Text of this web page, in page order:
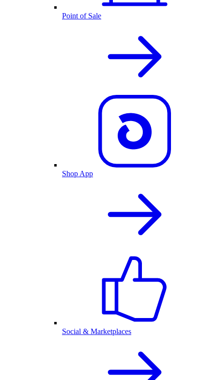
Point of Sale
Shop App
Social & Marketplaces